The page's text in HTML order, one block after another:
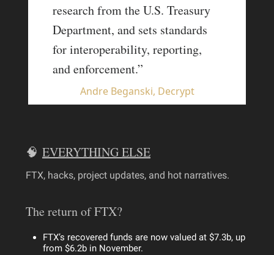
research from the U.S. Treasury
Department, and sets standards
for interoperability, reporting,
and enforcement.”
Andre Beganski, Decrypt
🧠 EVERYTHING ELSE
FTX, hacks, project updates, and hot narratives.
The return of FTX?
FTX’s recovered funds are now valued at $7.3b, up
from $6.2b in November.